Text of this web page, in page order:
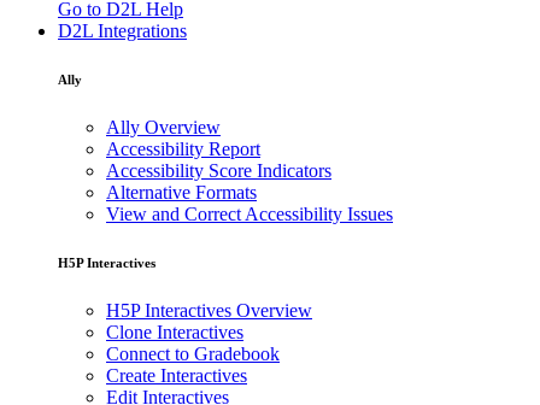
Go to D2L Help
D2L Integrations
Ally
Ally Overview
Accessibility Report
Accessibility Score Indicators
Alternative Formats
View and Correct Accessibility Issues
H5P Interactives
H5P Interactives Overview
Clone Interactives
Connect to Gradebook
Create Interactives
Edit Interactives